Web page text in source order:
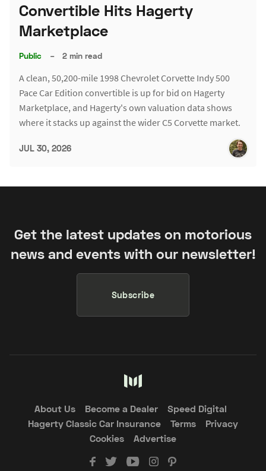
Convertible Hits Hagerty
Marketplace
Public – 2 min read
A clean, 50,200-mile 1998 Chevrolet Corvette Indy 500
Pace Car Edition convertible is up for bid on Hagerty
Marketplace, and Hagerty's own valuation data shows
where it stacks up against the wider C5 Corvette market.
JUL 30, 2026
Get the latest updates on motorious
news and events with our newsletter!
Subscribe
About Us Become a Dealer
Speed Digital
Hagerty Classic Car Insurance
Terms
Privacy
Cookies
Advertise